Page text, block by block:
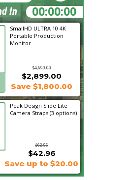
SmallHD ULTRA 10 4K
Portable Production
Monitor
$4,699.00
$2,899.00
Save $1,800.00
Peak Design Slide Lite
Camera Straps (3 options)
$62.96
$42.96
Save up to $20.00
00:26:10
In